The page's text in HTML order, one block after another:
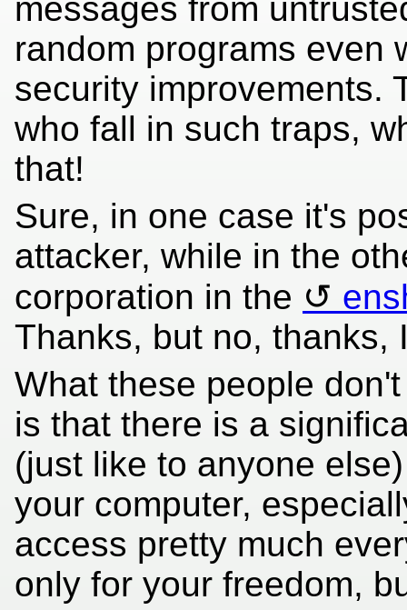
messages from
random programs even
security improvements.
who fall in such traps,
that!
Sure, in one case it's
attacker, while in the
corporation in the
Thanks, but no, thanks,
What these people
is that there is a
(just like to anyone
your computer,
access pretty much
only for your freedom,